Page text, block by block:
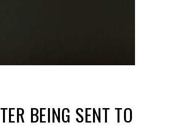
BEING SENT TO